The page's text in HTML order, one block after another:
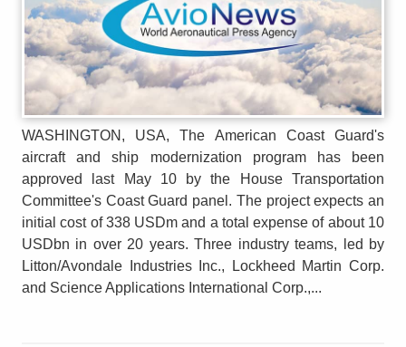
WASHINGTON, USA, The American Coast Guard's
aircraft and ship modernization program has been
approved last May 10 by the House Transportation
Committee's Coast Guard panel. The project expects an
initial cost of 338 USDm and a total expense of about 10
USDbn in over 20 years. Three industry teams, led by
Litton/Avondale Industries Inc., Lockheed Martin Corp.
and Science Applications International Corp.,...